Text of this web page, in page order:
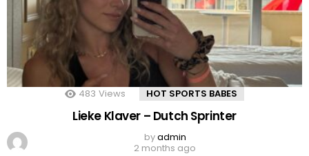
483 Views HOT SPORTS BABES
Lieke Klaver – Dutch Sprinter
byadmin
2 months ago